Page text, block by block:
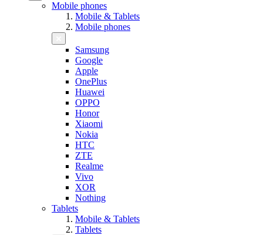
Mobile phones
Mobile & Tablets
Mobile phones
Samsung
Google
Apple
OnePlus
Huawei
OPPO
Honor
Xiaomi
Nokia
HTC
ZTE
Realme
Vivo
XOR
Nothing
Tablets
Mobile & Tablets
Tablets